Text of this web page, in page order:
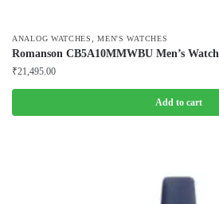
ANALOG WATCHES ,MEN'S WATCHES
Romanson CB5A10MMWBU Men’s Watch
₹21,495.00
Add to cart